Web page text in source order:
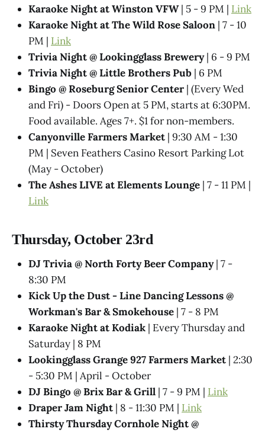
Karaoke Night at Winston VFW| 5 - 9 PM | Link
Karaoke Night at The Wild Rose Saloon | 7 - 10
PM | Link
Trivia Night @​ Lookingglass Brewery| 6 - 9 PM
Trivia Night @​ Little Brothers Pub | 6 PM
Bingo @ Roseburg Senior Center | (Every Wed
and Fri) - Doors Open at 5 PM, starts at 6:30PM.
Food available. Ages 7+. $1 for non-members.
Canyonville Farmers Market | 9:30 AM - 1:30
PM | Seven Feathers Casino Resort Parking Lot
(May - October)
The Ashes LIVE at Elements Lounge | 7 - 11 PM |
Link
Thursday, October 23rd
DJ Trivia @ North Forty Beer Company| 7 -
8:30 PM
Kick Up the Dust - Line Dancing Lessons @
Workman's Bar & Smokehouse | 7 - 8 PM
Karaoke Night at Kodiak | Every Thursday and
Saturday | 8 PM
Lookingglass Grange 927 Farmers Market | 2:30
- 5:30 PM | April - October
DJ Bingo @ Brix Bar & Grill | 7 - 9 PM | Link
Draper Jam Night | 8 - 11:30 PM | Link
Thirsty Thursday Cornhole Night @